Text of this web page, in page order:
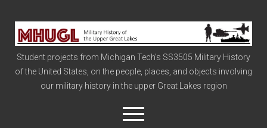
Military
History
of
the
Upper
Student projects from Michigan Tech's SS3505 Military History
of the United States, on the people, places, and objects involving
our military history in the upper Great Lakes region
open
menu